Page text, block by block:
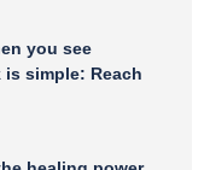
you see
is simple: Reach